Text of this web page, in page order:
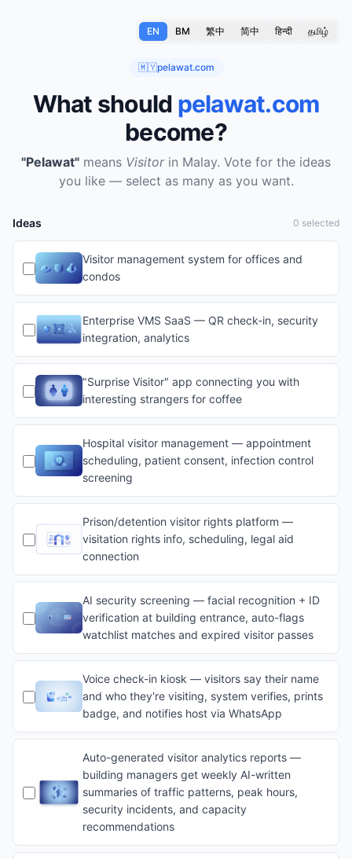
EN BM 繁中 简中 हिन्दी தமிழ்
🇲🇾pelawat.com
What should pelawat.com
become?
"Pelawat" means Visitorin Malay. Vote for the ideas
you like — select as many as you want.
Ideas 0 selected
Visitor management system for offices and
condos
Enterprise VMS SaaS — QR check-in, security
integration, analytics
"Surprise Visitor" app connecting you with
interesting strangers for coffee
Hospital visitor management — appointment
scheduling, patient consent, infection control
screening
Prison/detention visitor rights platform —
visitation rights info, scheduling, legal aid
connection
AI security screening — facial recognition + ID
verification at building entrance, auto-flags
watchlist matches and expired visitor passes
Voice check-in kiosk — visitors say their name
and who they're visiting, system verifies, prints
badge, and notifies host via WhatsApp
Auto-generated visitor analytics reports —
building managers get weekly AI-written
summaries of traffic patterns, peak hours,
security incidents, and capacity
recommendations